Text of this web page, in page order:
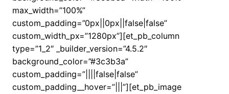
max_width=”100%”
custom_padding=”0px||0px||false|false”
custom_width_px=”1280px”][et_pb_column
type=”1_2″ _builder_version=”4.5.2″
background_color=”#3c3b3a”
custom_padding=”||||false|false”
custom_padding__hover=”|||”][et_pb_image